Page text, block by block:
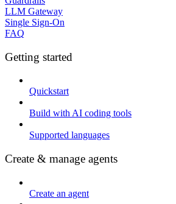
LLM Gateway
Single Sign-On
FAQ
Getting started
Quickstart
Build with AI coding tools
Supported languages
Create & manage agents
Create an agent